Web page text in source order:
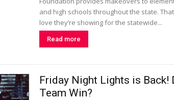
and high schools throughout the state.
love they’re showing for the statewide...
Read more
Friday Night Lights is Back!
Team Win?